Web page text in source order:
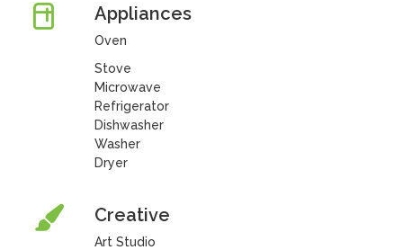
Appliances
Oven
Stove
Microwave
Refrigerator
Dishwasher
Washer
Dryer
Creative
Art Studio